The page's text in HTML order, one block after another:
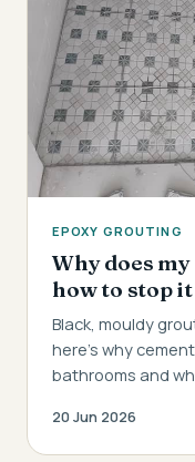
EPOXY GROUTING
Why does
how to stop
Black, mouldy
here's why
bathrooms and
20 Jun 2026